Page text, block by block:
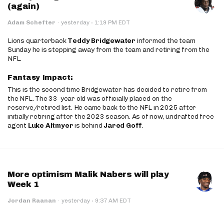
(again)
Adam Schefter · yesterday · 1:19 PM EDT
Lions quarterbackTeddy Bridgewater informed the team
Sunday he is stepping away from the team and retiring from the
NFL.
Fantasy Impact:
This is the second time Bridgewater has decided to retire from
the NFL. The 33-year old was officially placed on the
reserve/retired list. He came back to the NFL in 2025 after
initially retiring after the 2023 season. As of now, undrafted free
agent Luke Altmyeris behind Jared Goff.
More optimism Malik Nabers will play
Week 1
Jordan Raanan · yesterday · 9:37 AM EDT